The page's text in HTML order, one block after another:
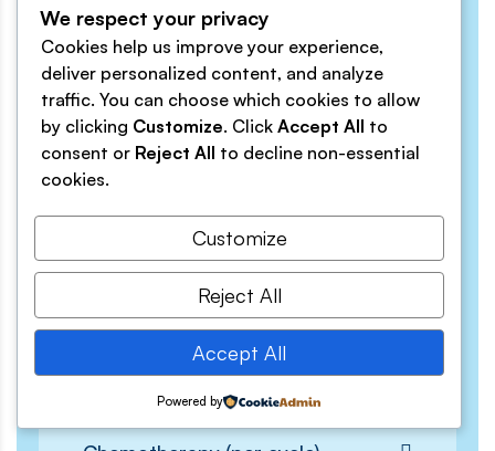
Save 20%
$29.Monthly
Get Started Today
Initial Consultation
Diagnostic Tests
We respect your privacy
Cookies help us improve your experience,
deliver personalized content, and analyze
traffic. You can choose which cookies to allow
by clicking Customize. Click Accept All to
consent or Reject All to decline non-essential
cookies.
Customize
Reject All
Accept All
Powered by